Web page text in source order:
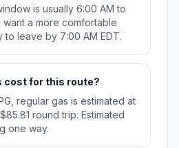
is usually 6:00 AM to
want a more comfortable
to leave by 7:00 AM EDT.
cost for this route?
regular gas is estimated at
round trip. Estimated
one way.